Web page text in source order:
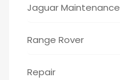
Jaguar Maintenance
Range Rover
Repair